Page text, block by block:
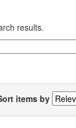
results.
items by